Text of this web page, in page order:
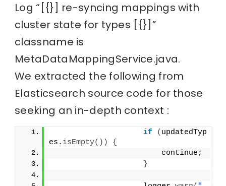
Log “[{}] re-syncing mappings with
cluster state for types [{}]”
classname is
MetaDataMappingService.java.
We extracted the following from
Elasticsearch source code for those
seeking an in-depth context :
if ( updatedTyp
es. isEmpty())
{
                        continue;
}